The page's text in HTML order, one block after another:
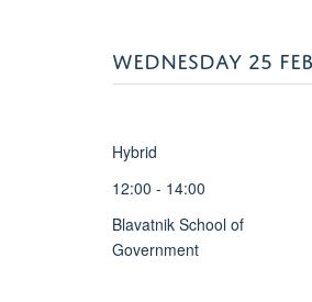
WEDNESDAY 25
Hybrid
12:00 - 14:00
Blavatnik School of
Government